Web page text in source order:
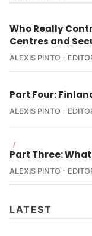
Who Really
Centres and
ALEXIS PINTO -
Part Four:
ALEXIS PINTO -
/
Part Three:
ALEXIS PINTO -
LATEST